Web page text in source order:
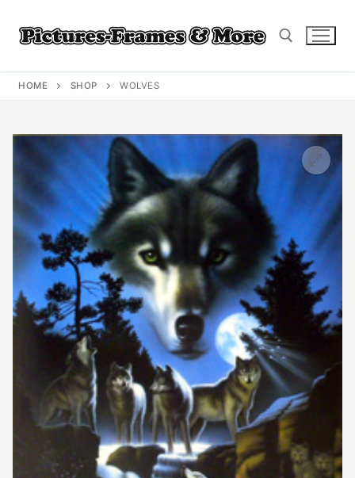
content
HOME SHOP WOLVES